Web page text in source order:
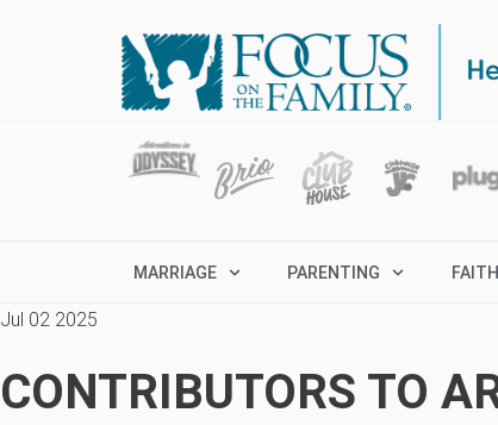
MARRIAGE PARENTING FAITH
Jul 02 2025
CONTRIBUTORS TO